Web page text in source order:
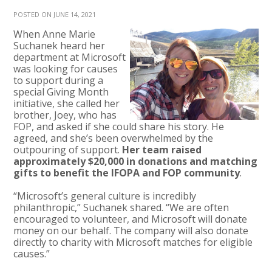
POSTED ON JUNE 14, 2021
When Anne Marie
Suchanek heard her
department at Microsoft
was looking for causes
to support during a
special Giving Month
initiative, she called her
brother, Joey, who has
FOP, and asked if she could share his story. He
agreed, and she’s been overwhelmed by the
outpouring of support. Her team raised
approximately $20,000 in donations and matching
gifts to benefit the IFOPA and FOP community.
“Microsoft’s general culture is incredibly
philanthropic,” Suchanek shared. “We are often
encouraged to volunteer, and Microsoft will donate
money on our behalf. The company will also donate
directly to charity with Microsoft matches for eligible
causes.”